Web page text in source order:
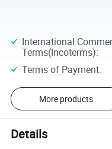
International
Terms(Incoterms):
Terms of Payment:
More products
Details